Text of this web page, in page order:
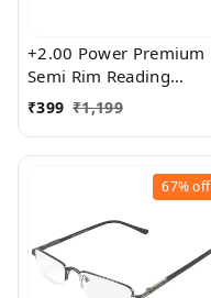
+2.00 Power Premium
Semi Rim Reading
Glasses for Men and
₹399 ₹1,199
67%off